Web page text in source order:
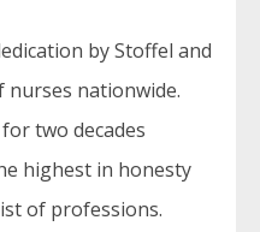
by Stoffel and
nationwide.
two decades
highest in honesty
of professions.